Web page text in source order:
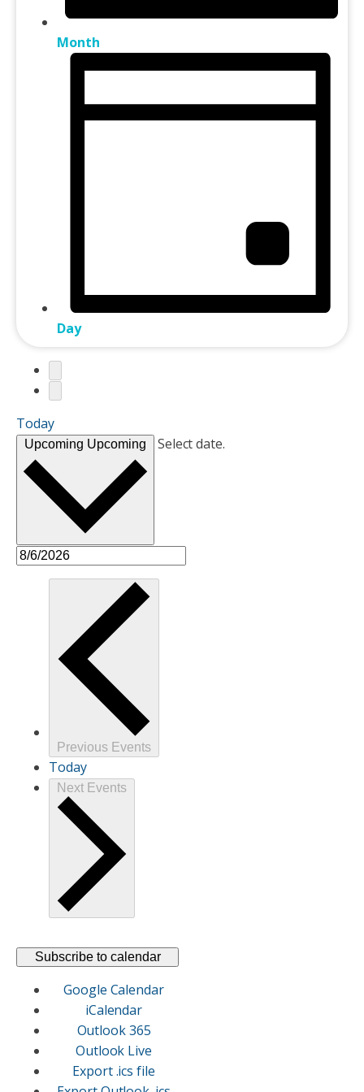
Month
Day
Today
Upcoming Upcoming Select date.
Previous Events
Today
Next Events
Subscribe to calendar
Google Calendar
iCalendar
Outlook 365
Outlook Live
Export .ics file